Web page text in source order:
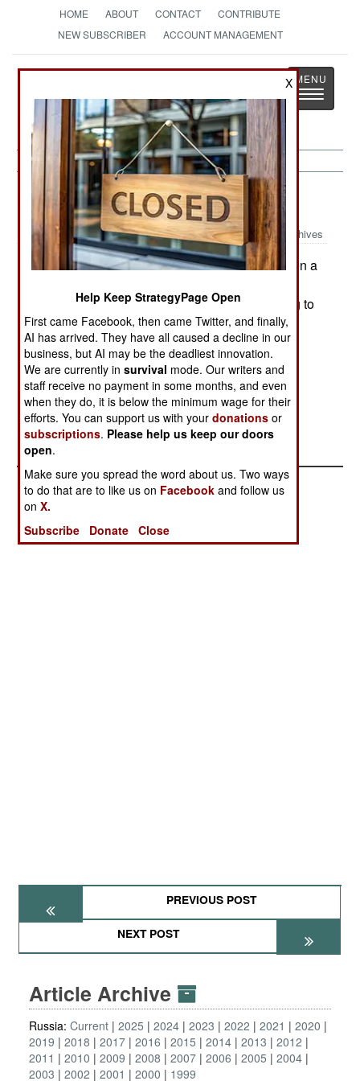
HOME ABOUT CONTACT
CONTRIBUTE
NEW SUBSCRIBER
ACCOUNT MANAGEMENT
StrategyPage
The News as History
Toggle
Russia:October 21, 2003
Archives
In Chechnya, five soldiers were wounded when a
the rebel bomb and were in the process of trying to
dismantle it. Russian military engineers have
developed better equipment and techniques for
finding and dealing with rebel roadside bombs.
Thus there are far fewer casualties from these
weapons this year.
PREVIOUS POST
NEXT POST
Article Archive
Russia: Current 2025 2024 2023 2022 2021
2020
2019
2018 2017 2016 2015 2014 2013
2012
2011
2010 2009 2008 2007 2006 2005
2004
2003
2002 2001 2000 1999
X
Help Keep StrategyPage Open
First came Facebook, then came Twitter, and finally,
AI has arrived. They have all caused a decline in our
business, but AI may be the deadliest innovation.
We are currently insurvival mode. Our writers and
staff receive no payment in some months, and even
when they do, it is below the minimum wage for their
efforts. You can support us with yourdonations or
subscriptions. Please help us keep our doors
open.
Make sure you spread the word about us. Two ways
to do that are to like us on Facebook and follow us
onX.
Subscribe
Donate Close